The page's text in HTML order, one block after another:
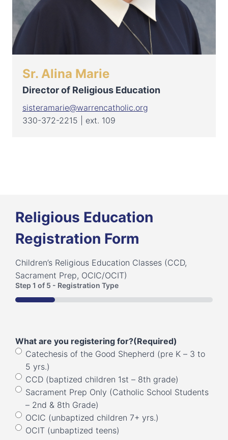
Sr. Alina Marie
Director of Religious Education
sisteramarie@warrencatholic.org
330-372-2215 | ext. 109
Religious Education
Registration Form
Children’s Religious Education Classes (CCD,
Sacrament Prep, OCIC/OCIT)
Step 1 of 5 - Registration Type
20%
What are you registering for?(Required)
Catechesis of the Good Shepherd (pre K – 3 to
5 yrs.)
CCD (baptized children 1st – 8th grade)
Sacrament Prep Only (Catholic School Students
– 2nd & 8th Grade)
OCIC (unbaptized children 7+ yrs.)
OCIT (unbaptized teens)